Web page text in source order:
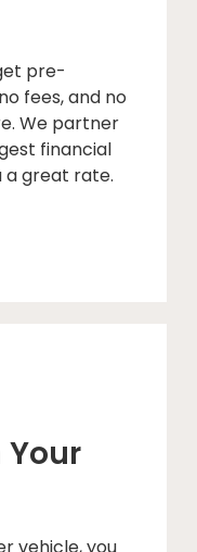
pre-
fees, and no
We partner
financial
a great rate.
Your
vehicle, you